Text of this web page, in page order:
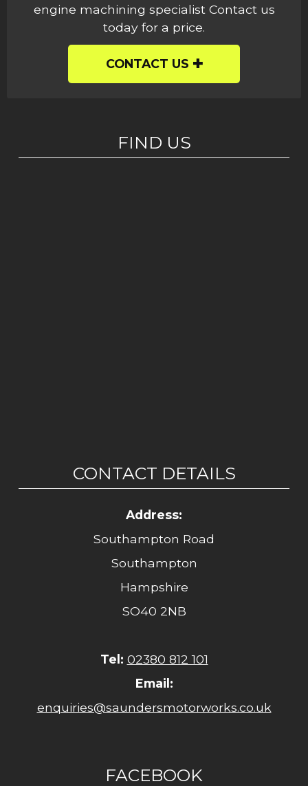
engine machining specialist Contact us
today for a price.
CONTACT US
FIND US
CONTACT DETAILS
Address:
Southampton Road
Southampton
Hampshire
SO40 2NB
Tel: 02380 812 101
Email:
enquiries@saundersmotorworks.co.uk
FACEBOOK